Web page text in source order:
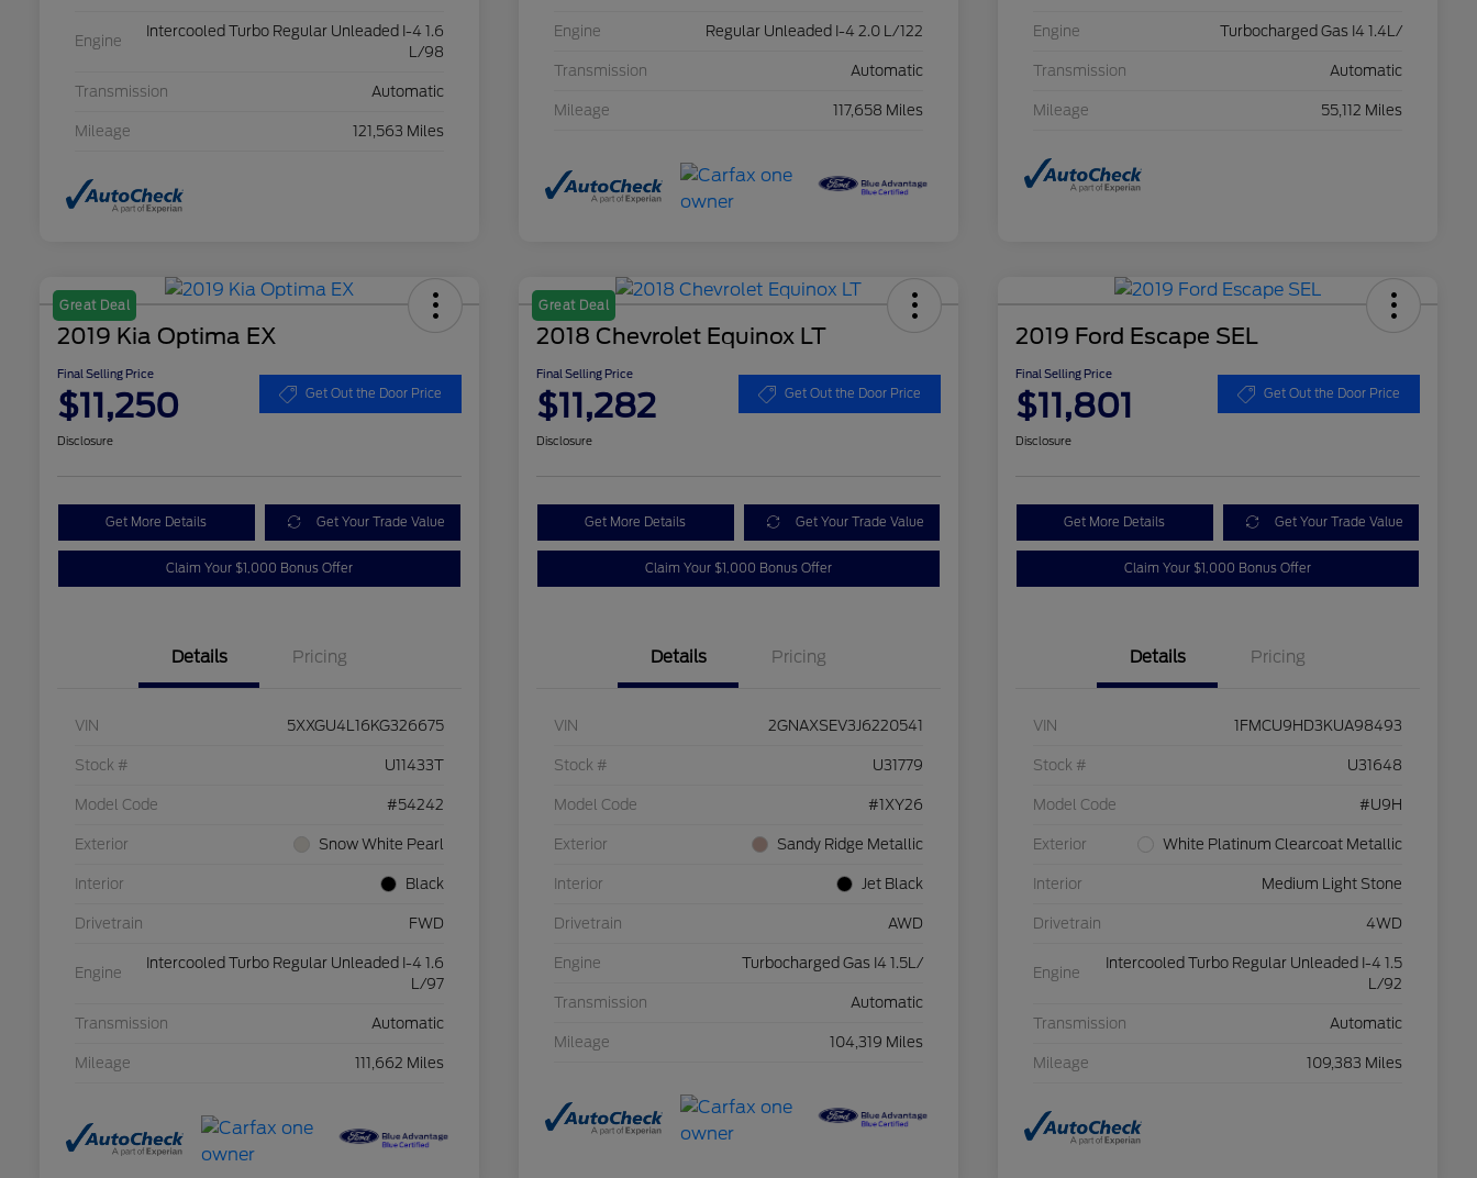
Engine
Intercooled Turbo Regular Unleaded I-4 1.6
L/98
Transmission Automatic
Mileage 121,563 Miles
Engine Regular Unleaded I-4 2.0 L/122
Transmission Automatic
Mileage 117,658 Miles
Engine Turbocharged Gas I4 1.4L/
Transmission Automatic
Mileage 55,112 Miles
Great Deal
2019 Kia Optima EX
Final Selling Price
$11,250 Get Out the Door Price
Disclosure
Get More Details Get Your Trade Value
Claim Your $1,000 Bonus Offer
Details Pricing
VIN 5XXGU4L16KG326675
Stock # U11433T
Model Code #54242
Exterior Snow White Pearl
Interior Black
Drivetrain FWD
Engine
Intercooled Turbo Regular Unleaded I-4 1.6
L/97
Transmission Automatic
Mileage 111,662 Miles
Great Deal
2018 Chevrolet Equinox LT
Final Selling Price
$11,282 Get Out the Door Price
Disclosure
Get More Details Get Your Trade Value
Claim Your $1,000 Bonus Offer
Details Pricing
VIN 2GNAXSEV3J6220541
Stock # U31779
Model Code #1XY26
Exterior Sandy Ridge Metallic
Interior Jet Black
Drivetrain AWD
Engine Turbocharged Gas I4 1.5L/
Transmission Automatic
Mileage 104,319 Miles
2019 Ford Escape SEL
Final Selling Price
$11,801 Get Out the Door Price
Disclosure
Get More Details Get Your Trade Value
Claim Your $1,000 Bonus Offer
Details Pricing
VIN 1FMCU9HD3KUA98493
Stock # U31648
Model Code #U9H
Exterior White Platinum Clearcoat Metallic
Interior Medium Light Stone
Drivetrain 4WD
Engine
Intercooled Turbo Regular Unleaded I-4 1.5
L/92
Transmission Automatic
Mileage 109,383 Miles